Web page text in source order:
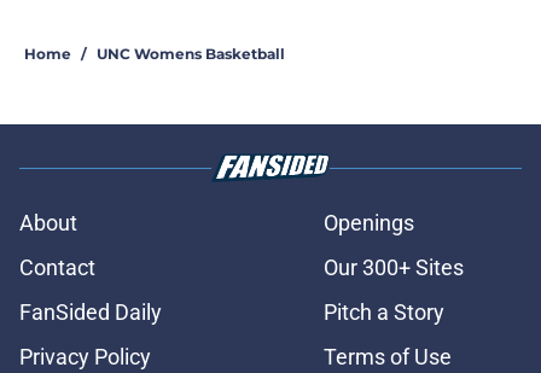
Home / UNC Womens Basketball
About
Openings
Contact
Our 300+ Sites
FanSided Daily
Pitch a Story
Privacy Policy
Terms of Use